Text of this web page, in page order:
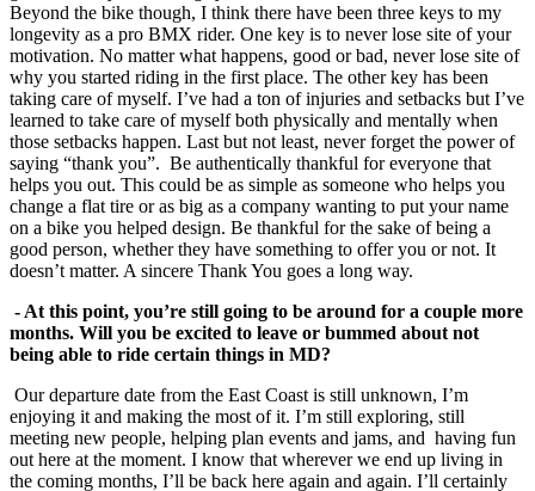
Beyond the bike though, I think there have been three keys to my
longevity as a pro BMX rider. One key is to never lose site of your
motivation. No matter what happens, good or bad, never lose site of
why you started riding in the first place. The other key has been
taking care of myself. I’ve had a ton of injuries and setbacks but I’ve
learned to take care of myself both physically and mentally when
those setbacks happen. Last but not least, never forget the power of
saying “thank you”. Be authentically thankful for everyone that
helps you out. This could be as simple as someone who helps you
change a flat tire or as big as a company wanting to put your name
on a bike you helped design. Be thankful for the sake of being a
good person, whether they have something to offer you or not. It
doesn’t matter. A sincere Thank You goes a long way.
- At this point, you’re still going to be around for a couple more
months. Will you be excited to leave or bummed about not
being able to ride certain things in MD?
Our departure date from the East Coast is still unknown, I’m
enjoying it and making the most of it. I’m still exploring, still
meeting new people, helping plan events and jams, and having fun
out here at the moment. I know that wherever we end up living in
the coming months, I’ll be back here again and again. I’ll certainly